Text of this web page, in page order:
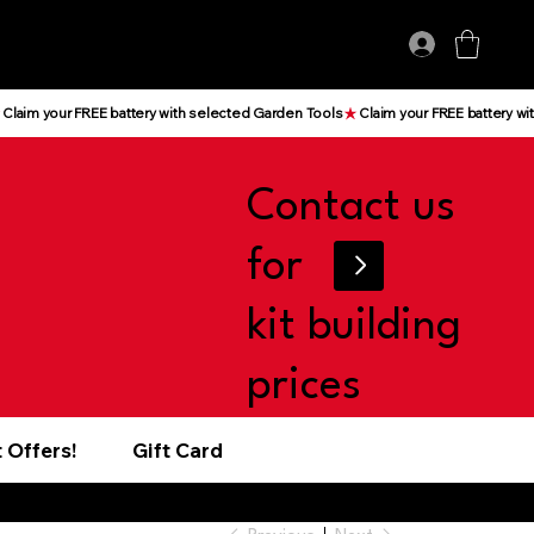
Contact us
for
kit building
prices
Offers! Gift Card